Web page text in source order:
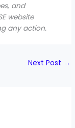
and
website
any action.
Next Post →